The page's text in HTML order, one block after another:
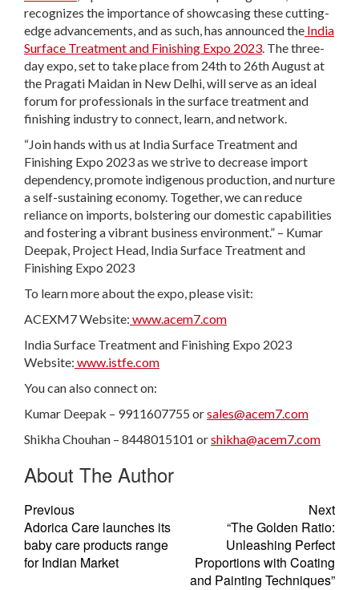
recognizes the importance of showcasing these cutting-
edge advancements, and as such, has announced the India
Surface Treatment and Finishing Expo 2023. The three-
day expo, set to take place from 24thto 26thAugust at
the Pragati Maidan in New Delhi, will serve as an ideal
forum for professionals in the surface treatment and
finishing industry to connect, learn, and network.
“Join hands with us at India Surface Treatment and
Finishing Expo 2023 as we strive to decrease import
dependency, promote indigenous production, and nurture
a self-sustaining economy. Together, we can reduce
reliance on imports, bolstering our domestic capabilities
and fostering a vibrant business environment.” – Kumar
Deepak, Project Head, India Surface Treatment and
Finishing Expo 2023
To learn more about the expo, please visit:
ACEXM7 Website: www.acem7.com
India Surface Treatment and Finishing Expo 2023
Website: www.istfe.com
You can also connect on:
Kumar Deepak – 9911607755 orsales@acem7.com
Shikha Chouhan – 8448015101 orshikha@acem7.com
About The Author
Previous
Adorica Care launches its
baby care products range
for Indian Market
Next
“The Golden Ratio:
Unleashing Perfect
Proportions with Coating
and Painting Techniques”